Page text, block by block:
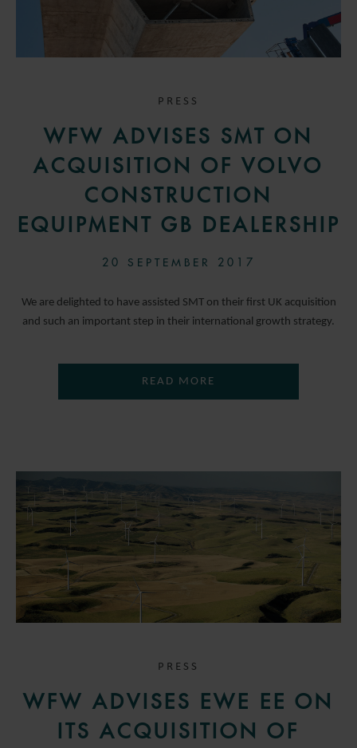
PRESS
WFW ADVISES SMT ON
ACQUISITION OF VOLVO
CONSTRUCTION
EQUIPMENT GB DEALERSHIP
20 SEPTEMBER 2017
We are delighted to have assisted SMT on their first UK acquisition
and such an important step in their international growth strategy.
READ MORE
PRESS
WFW ADVISES EWE EE ON
ITS ACQUISITION OF